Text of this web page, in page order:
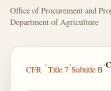
Office of Procurement and
Department of Agriculture
CFR
›
Title 7
›
Subtitle B
›